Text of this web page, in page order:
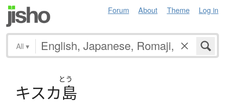
Forum About Theme Log in
All ▾
とう
キスカ島